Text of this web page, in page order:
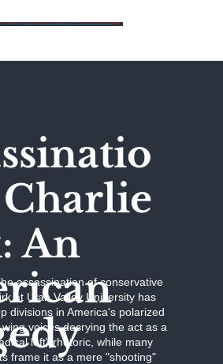
An
assassination of conservative
at Utah Valley University has
divisions in America's polarized
voices decrying the act as a
left" rhetoric, while many
frame it as a mere "shooting"